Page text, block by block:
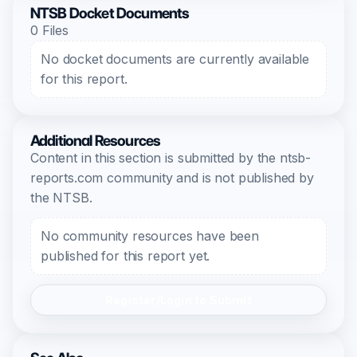
NTSB Docket Documents
0 Files
No docket documents are currently available
for this report.
Additional Resources
Content in this section is submitted by the ntsb-
reports.com community and is not published by
the NTSB.
No community resources have been
published for this report yet.